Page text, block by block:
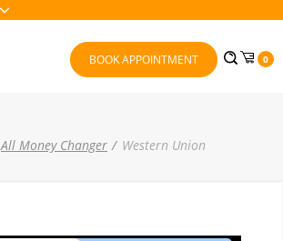
BOOK APPOINTMENT 0
All Money Changer Western Union